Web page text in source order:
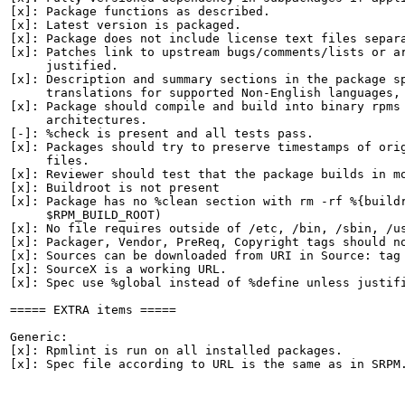
[x]: Package functions as described.
[x]: Latest version is packaged.
[x]: Package does not include license text files
[x]: Patches link to upstream bugs/comments/lists or
     justified.
[x]: Description and summary sections in the package
translations for supported Non-English languages,
[x]: Package should compile and build into binary
     architectures.
[-]: %check is present and all tests pass.
[x]: Packages should try to preserve timestamps of
     files.
[x]: Reviewer should test that the package builds in
[x]: Buildroot is not present
[x]: Package has no %clean section with rm -rf
     $RPM_BUILD_ROOT)
[x]: No file requires outside of /etc, /bin, /sbin, /
[x]: Packager, Vendor, PreReq, Copyright tags
[x]: Sources can be downloaded from URI in Source: tag
[x]: SourceX is a working URL.
[x]: Spec use %global instead of %define unless
===== EXTRA items =====
Generic:
[x]: Rpmlint is run on all installed packages.
[x]: Spec file according to URL is the same as in